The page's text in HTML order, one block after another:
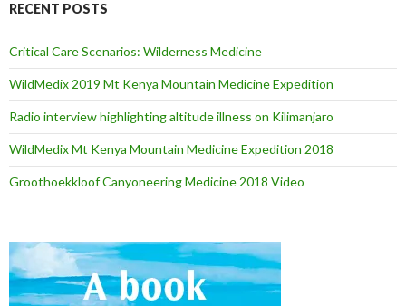
RECENT POSTS
Critical Care Scenarios: Wilderness Medicine
WildMedix 2019 Mt Kenya Mountain Medicine Expedition
Radio interview highlighting altitude illness on Kilimanjaro
WildMedix Mt Kenya Mountain Medicine Expedition 2018
Groothoekkloof Canyoneering Medicine 2018 Video